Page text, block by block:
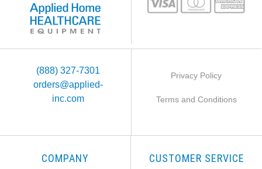
(888) 327-7301
orders@applied-
inc.com
Privacy Policy
Terms and Conditions
COMPANY CUSTOMER SERVICE